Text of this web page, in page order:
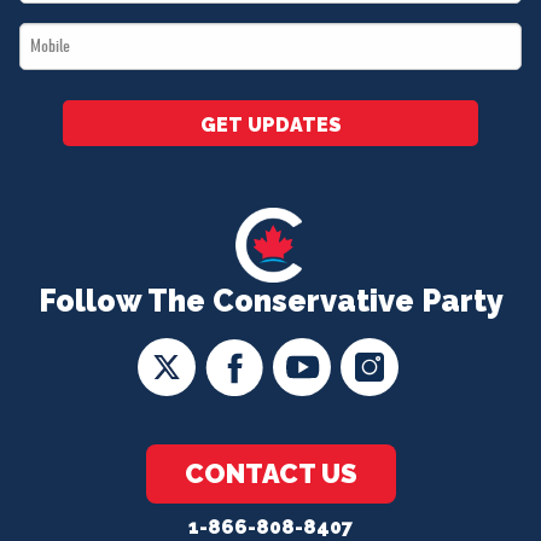
Follow The Conservative Party
CONTACT US
1-866-808-8407
*
Mobile
*
GET UPDATES